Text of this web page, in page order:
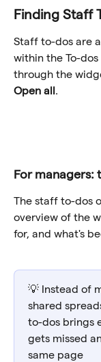
Finding Staff
Staff to-dos are
within the To-
through the
Open all.
For managers:
The staff to-dos
overview of the
for, and what's
💡 Instead of
shared
to-dos brings
gets missed
same page